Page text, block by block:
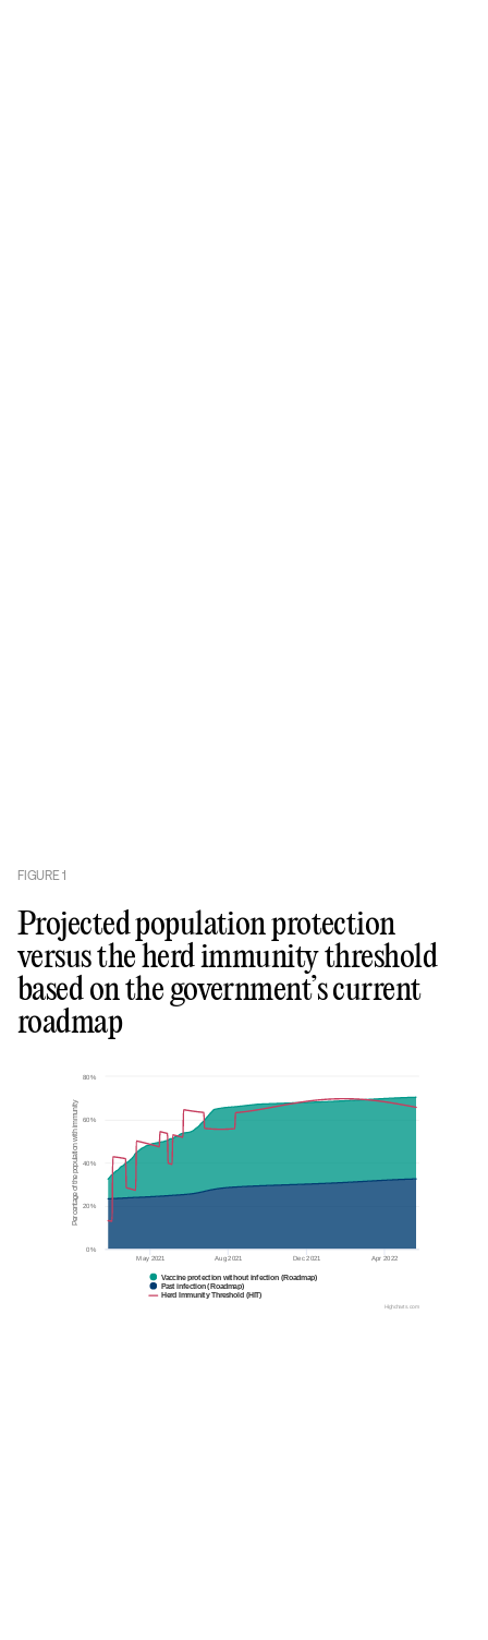
FIGURE1
Projected population protection
versus the herd immunity threshold
based on the government’s current
roadmap